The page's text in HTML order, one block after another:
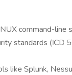
command-line
standards (ICD
like Splunk,